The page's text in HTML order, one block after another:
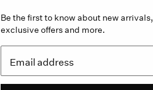
Be the first to know about new arrivals,
exclusive offers and more.